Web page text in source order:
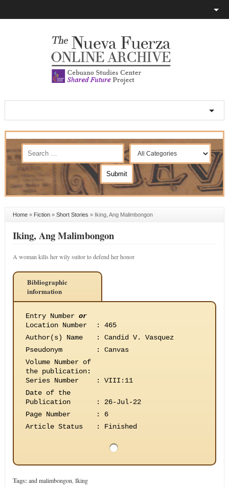
Home» Fiction» Short Stories » Iking, Ang Malimbongon
Iking, Ang Malimbongon
A woman kills her wily suitor to defend her honor
Bibliographic
information
Entry Number or
Location Number
:
465
Author(s) Name
:
Candid V. Vasquez
Pseudonym
:
Canvas
Volume Number of
the publication:
Series Number
:
VIII:11
Date of the
Publication
:
26-Jul-22
Page Number
:
6
Article Status
: Finished
Tags: and malimbongon Iking